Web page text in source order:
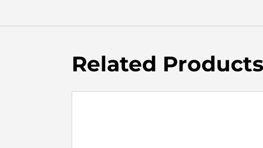
Related Products